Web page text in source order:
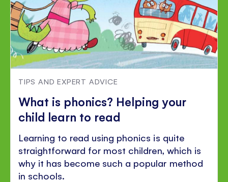
TIPS AND EXPERT ADVICE
What is phonics? Helping your
child learn to read
Learning to read using phonics is quite
straightforward for most children, which is
why it has become such a popular method
in schools.